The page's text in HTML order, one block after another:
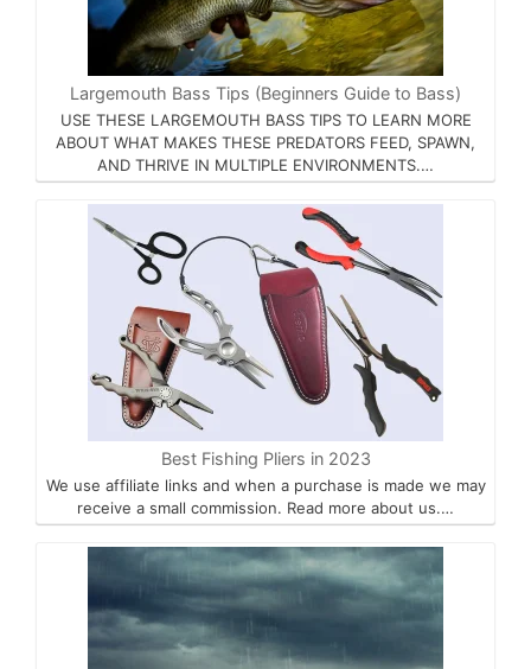
Largemouth Bass Tips (Beginners Guide to Bass)
USE THESE LARGEMOUTH BASS TIPS TO LEARN MORE
ABOUT WHAT MAKES THESE PREDATORS FEED, SPAWN,
AND THRIVE IN MULTIPLE ENVIRONMENTS.…
Best Fishing Pliers in 2023
We use affiliate links and when a purchase is made we may
receive a small commission. Read more about us.…